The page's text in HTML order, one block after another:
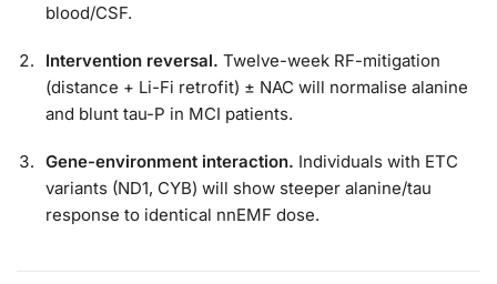
blood/CSF.
Intervention reversal. Twelve-week RF-mitigation
(distance + Li-Fi retrofit) ± NAC will normalise alanine
and blunt tau-P in MCI patients.
Gene-environment interaction. Individuals with ETC
variants (ND1, CYB) will show steeper alanine/tau
response to identical nnEMF dose.